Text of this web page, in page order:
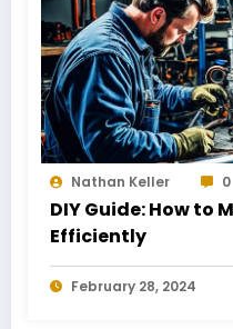
Nathan Keller 0
DIY Guide: How to
Efficiently
February 28, 2024